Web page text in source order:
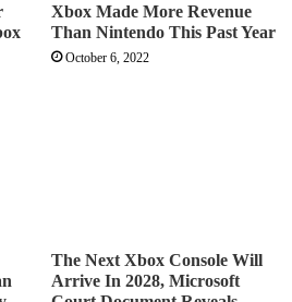
Xbox Made More Revenue
Than Nintendo This Past Year
October 6, 2022
The Next Xbox Console Will
Arrive In 2028, Microsoft